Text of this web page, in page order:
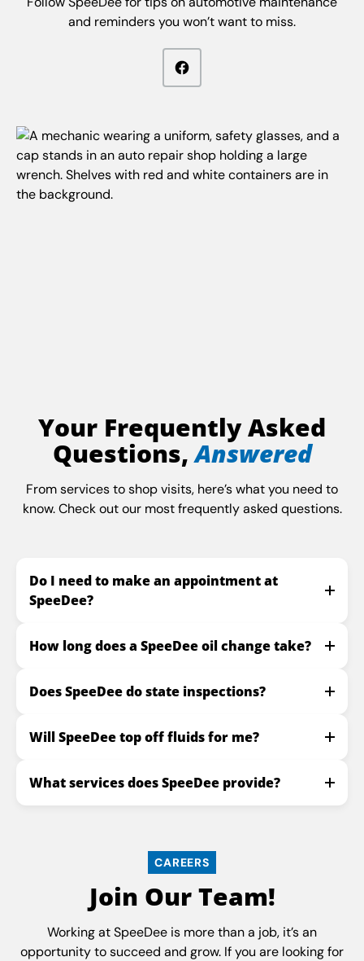
and reminders you won’t want to miss.
Your Frequently Asked
Questions,Answered
From services to shop visits, here’s what you need to
know. Check out our most frequently asked questions.
Do I need to make an appointment at
SpeeDee?
How long does a SpeeDee oil change take?
Does SpeeDee do state inspections?
Will SpeeDee top off fluids for me?
What services does SpeeDee provide?
CAREERS
Join Our Team!
Working at SpeeDee is more than a job, it’s an
opportunity to succeed and grow. If you are looking for